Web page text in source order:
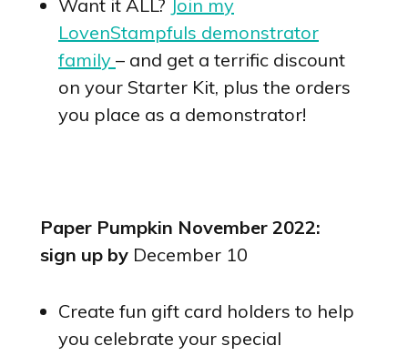
Want it ALL? Join my
LovenStampfuls demonstrator
family – and get a terrific discount
on your Starter Kit, plus the orders
you place as a demonstrator!
Paper Pumpkin November 2022:
sign up by December 10
Create fun gift card holders to help
you celebrate your special